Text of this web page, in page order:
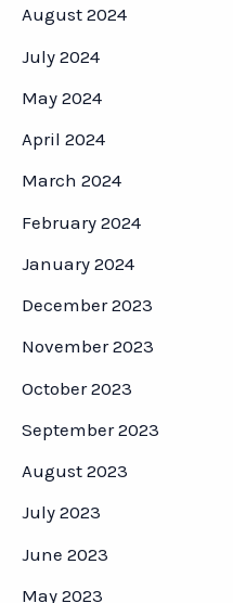
August 2024
July 2024
May 2024
April 2024
March 2024
February 2024
January 2024
December 2023
November 2023
October 2023
September 2023
August 2023
July 2023
June 2023
May 2023